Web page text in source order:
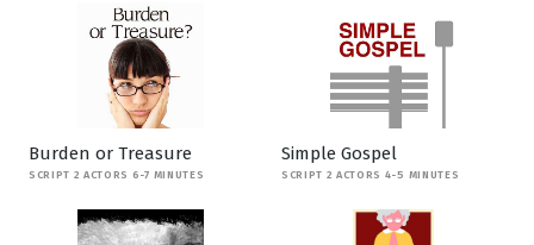
Burden or Treasure
SCRIPT 2 ACTORS 6-7 MINUTES
Simple Gospel
SCRIPT 2 ACTORS 4-5 MINUTES